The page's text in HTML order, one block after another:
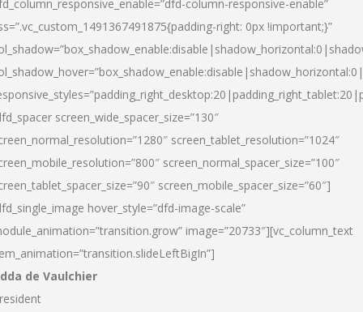
column-responsive-enable”
right: 0px !important;}”
screen_wide_spacer_size=”130″
screen_tablet_resolution=”1024″
screen_normal_spacer_size=”100″
screen_mobile_spacer_size=”60″]
hover_style=”dfd-image-scale”
image=”20733″][vc_column_text
de Vaulchier